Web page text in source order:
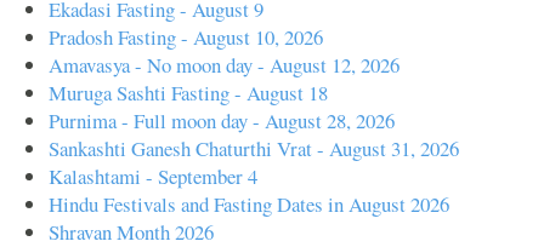
Ekadasi Fasting - August 9
Pradosh Fasting - August 10, 2026
Amavasya - No moon day - August 12, 2026
Muruga Sashti Fasting - August 18
Purnima - Full moon day - August 28, 2026
Sankashti Ganesh Chaturthi Vrat - August 31, 2026
Kalashtami - September 4
Hindu Festivals and Fasting Dates in August 2026
Shravan Month 2026